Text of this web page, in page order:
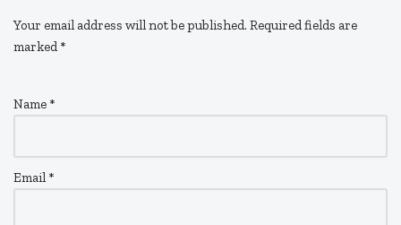
Your email address will not be published. Required fields are
marked *
Name *
Email*